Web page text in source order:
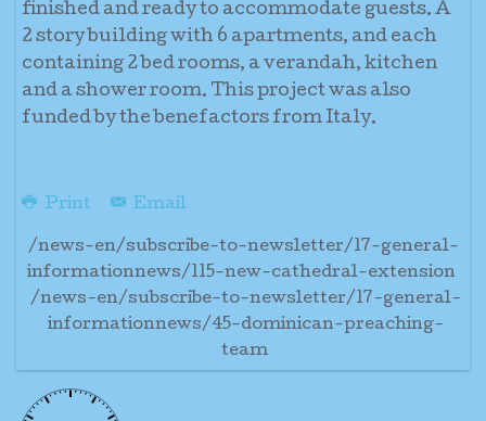
finished and ready to accommodate guests. A
2 story building with 6 apartments, and each
containing 2 bed rooms, a verandah, kitchen
and a shower room. This project was also
funded by the benefactors from Italy.
Print Email
/news-en/subscribe-to-newsletter/17-general-
informationnews/115-new-cathedral-extension
/news-en/subscribe-to-newsletter/17-general-
informationnews/45-dominican-preaching-
team